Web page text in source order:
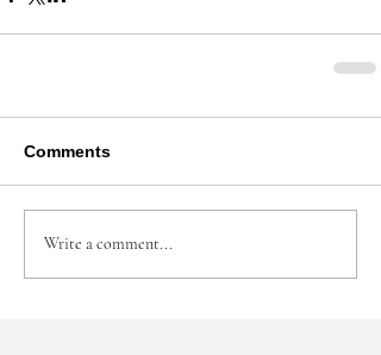
Comments
Write a comment...